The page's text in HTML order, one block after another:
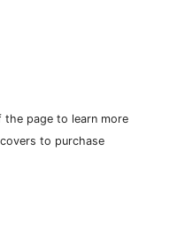
page to learn more
to purchase